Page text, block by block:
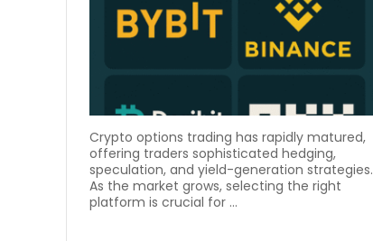
Crypto options trading has rapidly matured,
offering traders sophisticated hedging,
speculation, and yield-generation strategies.
As the market grows, selecting the right
platform is crucial for ...